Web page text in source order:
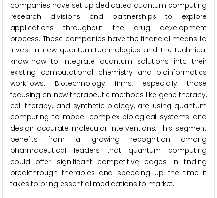
companies have set up dedicated quantum computing
research divisions and partnerships to explore
applications throughout the drug development
process. These companies have the financial means to
invest in new quantum technologies and the technical
know-how to integrate quantum solutions into their
existing computational chemistry and bioinformatics
workflows. Biotechnology firms, especially those
focusing on new therapeutic methods like gene therapy,
cell therapy, and synthetic biology, are using quantum
computing to model complex biological systems and
design accurate molecular interventions. This segment
benefits from a growing recognition among
pharmaceutical leaders that quantum computing
could offer significant competitive edges in finding
breakthrough therapies and speeding up the time it
takes to bring essential medications to market.